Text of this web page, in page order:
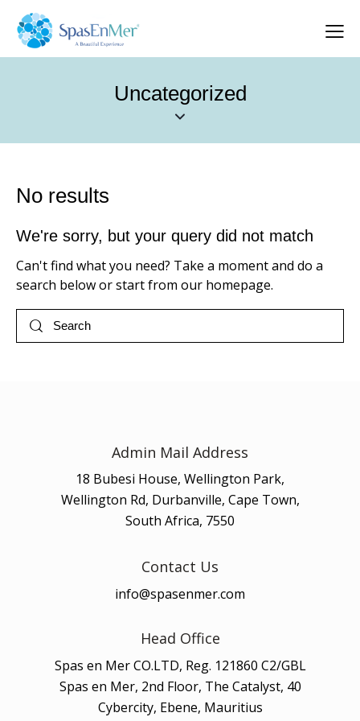
Uncategorized
No results
We're sorry, but your query did not match
Can't find what you need? Take a moment and do a
search below or start from our homepage.
Admin Mail Address
18 Bubesi House, Wellington Park,
Wellington Rd, Durbanville, Cape Town,
South Africa, 7550
Contact Us
info@spasenmer.com
Head Office
Spas en Mer CO.LTD, Reg. 121860 C2/GBL
Spas en Mer, 2nd Floor, The Catalyst, 40
Cybercity, Ebene, Mauritius